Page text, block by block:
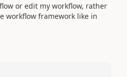
or edit my workflow, rather
workflow framework like in